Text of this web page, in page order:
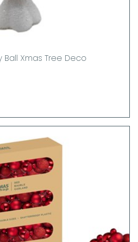
Ball Xmas Tree Deco